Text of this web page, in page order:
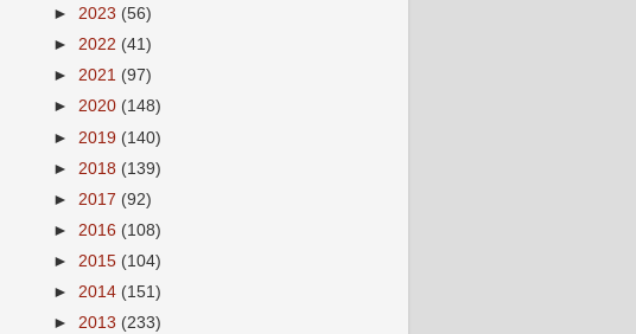
► 2023 (56)
► 2022 (41)
► 2021 (97)
► 2020 (148)
► 2019 (140)
► 2018 (139)
► 2017 (92)
► 2016 (108)
► 2015 (104)
► 2014 (151)
► 2013 (233)